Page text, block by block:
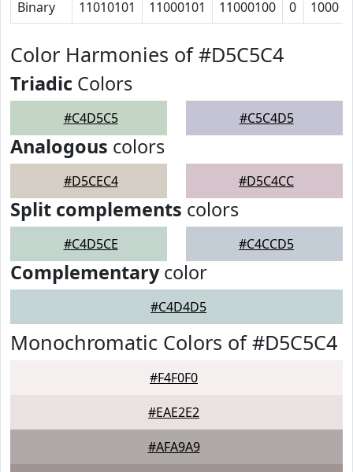
Binary 11010101 11000101 11000100 0 1000
Color Harmonies of #D5C5C4
Triadic Colors
#C4D5C5 #C5C4D5
Analogous colors
#D5CEC4 #D5C4CC
Split complements colors
#C4D5CE #C4CCD5
Complementarycolor
#C4D4D5
Monochromatic Colors of #D5C5C4
#F4F0F0
#EAE2E2
#AFA9A9